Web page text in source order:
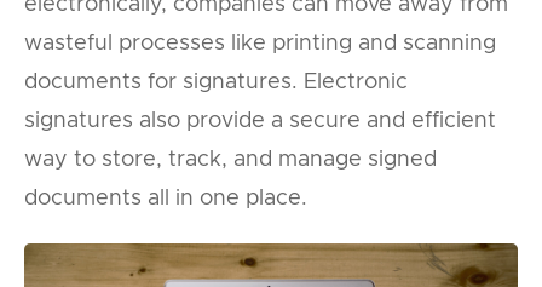
electronically, companies can move away from
wasteful processes like printing and scanning
documents for signatures. Electronic
signatures also provide a secure and efficient
way to store, track, and manage signed
documents all in one place.